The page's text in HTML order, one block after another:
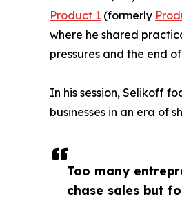
Too many
chase sales but
Product 1 (formerly
where he shared
pressures and the end
In his session, Selikoff
businesses in an era of